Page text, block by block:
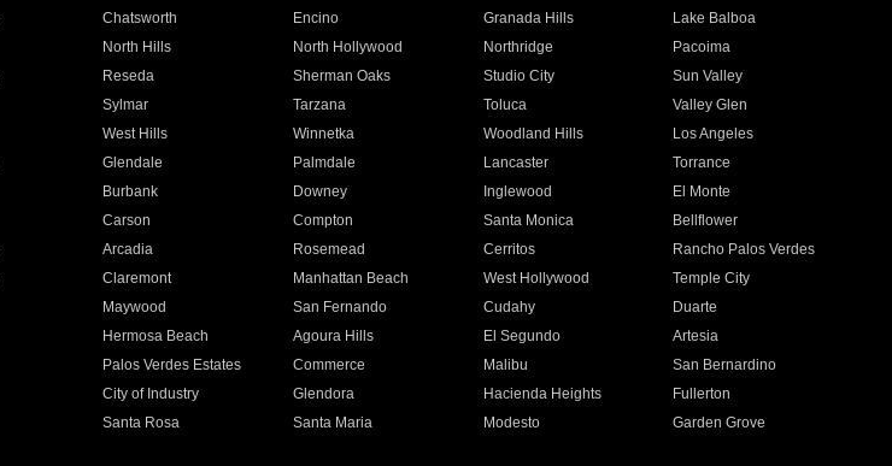
Chatsworth Encino Granada Hills
Lake Balboa
North Hills North Hollywood Northridge
Pacoima
Reseda Sherman Oaks Studio City
Sun Valley
Sylmar Tarzana Toluca
Valley Glen
West Hills Winnetka Woodland Hills
Los Angeles
Glendale Palmdale Lancaster
Torrance
Burbank Downey Inglewood
El Monte
Carson Compton Santa Monica
Bellflower
Arcadia Rosemead Cerritos
Rancho Palos Verdes
Claremont Manhattan Beach West Hollywood
Temple City
Maywood San Fernando Cudahy
Duarte
Hermosa Beach Agoura Hills El Segundo
Artesia
Palos Verdes Estates Commerce Malibu
San Bernardino
City of Industry Glendora Hacienda Heights
Fullerton
Santa Rosa Santa Maria Modesto
Garden Grove